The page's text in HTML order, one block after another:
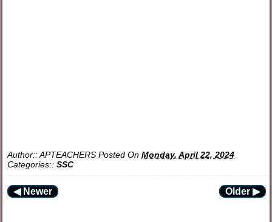
Author::APTEACHERS Posted OnMonday, April 22, 2024
Categories::SSC
◀ Newer Older ▶